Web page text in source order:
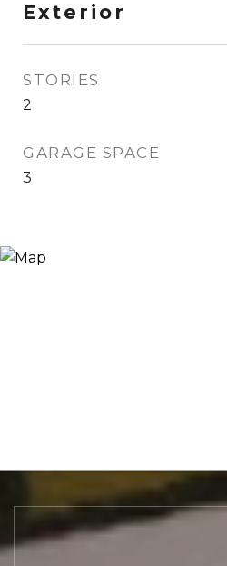
Exterior
STORIES
2
GARAGE SPACE
3